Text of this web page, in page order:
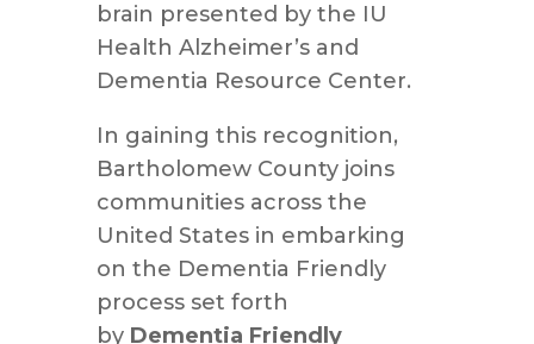
brain presented by the IU
Health Alzheimer’s and
Dementia Resource Center.
In gaining this recognition,
Bartholomew County joins
communities across the
United States in embarking
on the Dementia Friendly
process set forth
by Dementia Friendly